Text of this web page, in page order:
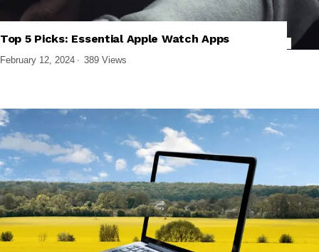
IPHONE APPS , SMARTWATCHES , SOFTWARE AND APPS
Top 5 Picks: Essential Apple Watch Apps
February 12, 2024 389 Views